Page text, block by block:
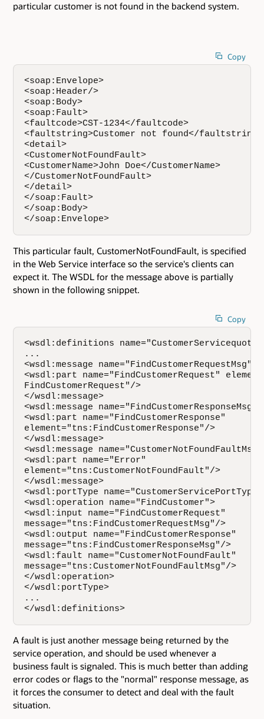
particular customer is not found in the backend system.
Copy
<soap:Envelope>
<soap:Header/>
<soap:Body>
<soap:Fault>
<faultcode>CST-1234</faultcode>
<faultstring>Customer not found</
<detail>
<CustomerNotFoundFault>
<CustomerName>John Doe</CustomerName>
</CustomerNotFoundFault>
</detail>
</soap:Fault>
</soap:Body>
</soap:Envelope>
This particular fault, CustomerNotFoundFault, is specified
in the Web Service interface so the service's clients can
expect it. The WSDL for the message above is partially
shown in the following snippet.
Copy
<wsdl:definitions
...
<wsdl:message
<wsdl:part name="FindCustomerRequest"
FindCustomerRequest"/>
</wsdl:message>
<wsdl:message
<wsdl:part name="FindCustomerResponse"
element="tns:FindCustomerResponse"/>
</wsdl:message>
<wsdl:message
<wsdl:part name="Error"
element="tns:CustomerNotFoundFault"/>
</wsdl:message>
<wsdl:portType
<wsdl:operation name="FindCustomer">
<wsdl:input name="FindCustomerRequest"
message="tns:FindCustomerRequestMsg"/>
<wsdl:output name="FindCustomerResponse"
message="tns:FindCustomerResponseMsg"/>
<wsdl:fault name="CustomerNotFoundFault"
message="tns:CustomerNotFoundFaultMsg"/>
</wsdl:operation>
</wsdl:portType>
...
</wsdl:definitions>
A fault is just another message being returned by the
service operation, and should be used whenever a
business fault is signaled. This is much better than adding
error codes or flags to the "normal" response message, as
it forces the consumer to detect and deal with the fault
situation.